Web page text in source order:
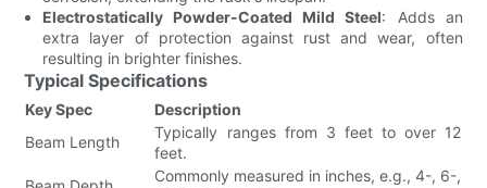
Electrostatically Powder-Coated Mild Steel: Adds an
extra layer of protection against rust and wear, often
resulting in brighter finishes.
Typical Specifications
Key Spec
Description
Beam Length
Typically ranges from 3 feet to over 12
feet.
Commonly measured in inches, e.g., 4-, 6-,